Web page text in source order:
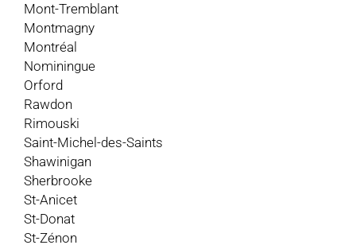
Mont-Tremblant
Montmagny
Montréal
Nominingue
Orford
Rawdon
Rimouski
Saint-Michel-des-Saints
Shawinigan
Sherbrooke
St-Anicet
St-Donat
St-Zénon